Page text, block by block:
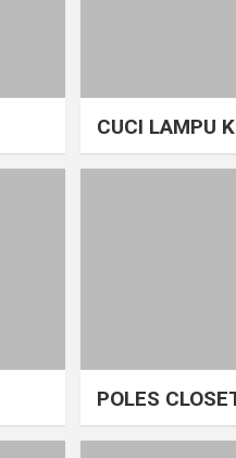
CUCI LAMPU
POLES